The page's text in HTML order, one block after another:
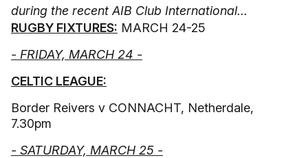
during the recent AIB Club International...
RUGBY FIXTURES: MARCH 24-25
- FRIDAY, MARCH 24 -
CELTIC LEAGUE:
Border Reivers v CONNACHT, Netherdale,
7.30pm
- SATURDAY, MARCH 25 -